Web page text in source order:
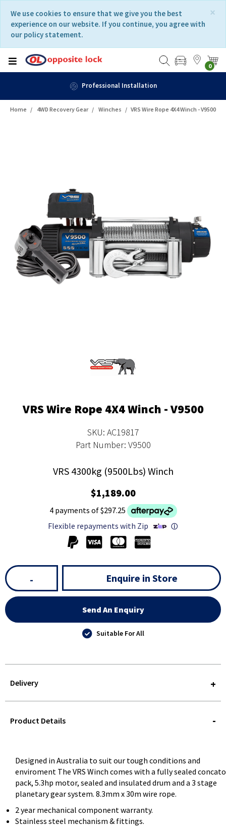
content
navigation
menu
×
We use cookies to ensure that we give you the best
experience on our website. If you continue, you agree with
our policy statement.
0
Professional Installation
Home 4WD Recovery Gear Winches VRS Wire Rope 4X4 Winch - V9500
VRS Wire Rope 4X4 Winch - V9500
SKU: AC19817
Part Number: V9500
VRS 4300kg (9500Lbs) Winch
$1,189.00
4 payments of $297.25
Flexible repayments with Zip
ⓘ
- Enquire in Store
Send An Enquiry
Suitable For All
Delivery
QUERY
Product Details
Designed in Australia to suit our tough conditions and
enviroment The VRS Winch comes with a fully sealed
pack, 5.3hp motor, sealed and insulated drum and a 3 stage
planetary gear system. 8.3mm x 30m wire rope.
2 year mechanical component warranty.
Stainless steel mechanism & fittings.